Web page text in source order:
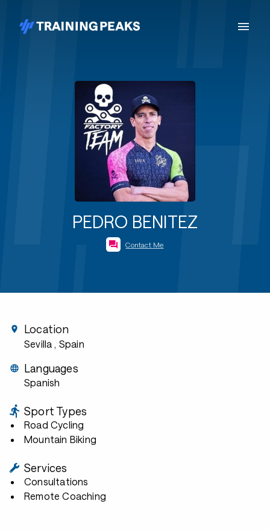
PEDRO BENITEZ
Contact Me
Location
Sevilla , Spain
Languages
Spanish
Sport Types
Road Cycling
Mountain Biking
Services
Consultations
Remote Coaching